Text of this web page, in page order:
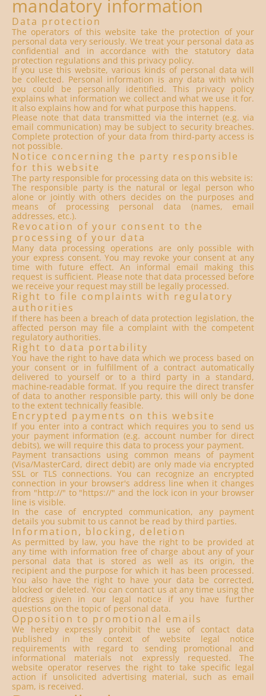
mandatory information
Data protection
The operators of this website take the protection of your
personal data very seriously. We treat your personal data as
confidential and in accordance with the statutory data
protection regulations and this privacy policy.
If you use this website, various kinds of personal data will
be collected. Personal information is any data with which
you could be personally identified. This privacy policy
explains what information we collect and what we use it for.
It also explains how and for what purpose this happens.
Please note that data transmitted via the internet (e.g. via
email communication) may be subject to security breaches.
Complete protection of your data from third-party access is
not possible.
Notice concerning the party responsible
for this website
The party responsible for processing data on this website is:
The responsible party is the natural or legal person who
alone or jointly with others decides on the purposes and
means of processing personal data (names, email
addresses, etc.).
Revocation of your consent to the
processing of your data
Many data processing operations are only possible with
your express consent. You may revoke your consent at any
time with future effect. An informal email making this
request is sufficient. Please note that data processed before
we receive your request may still be legally processed.
Right to file complaints with regulatory
authorities
If there has been a breach of data protection legislation, the
affected person may file a complaint with the competent
regulatory authorities.
Right to data portability
You have the right to have data which we process based on
your consent or in fulfillment of a contract automatically
delivered to yourself or to a third party in a standard,
machine-readable format. If you require the direct transfer
of data to another responsible party, this will only be done
to the extent technically feasible.
Encrypted payments on this website
If you enter into a contract which requires you to send us
your payment information (e.g. account number for direct
debits), we will require this data to process your payment.
Payment transactions using common means of payment
(Visa/MasterCard, direct debit) are only made via encrypted
SSL or TLS connections. You can recognize an encrypted
connection in your browser's address line when it changes
from "http://" to "https://" and the lock icon in your browser
line is visible.
In the case of encrypted communication, any payment
details you submit to us cannot be read by third parties.
Information, blocking, deletion
As permitted by law, you have the right to be provided at
any time with information free of charge about any of your
personal data that is stored as well as its origin, the
recipient and the purpose for which it has been processed.
You also have the right to have your data be corrected,
blocked or deleted. You can contact us at any time using the
address given in our legal notice if you have further
questions on the topic of personal data.
Opposition to promotional emails
We hereby expressly prohibit the use of contact data
published in the context of website legal notice
requirements with regard to sending promotional and
informational materials not expressly requested. The
website operator reserves the right to take specific legal
action if unsolicited advertising material, such as email
spam, is received.